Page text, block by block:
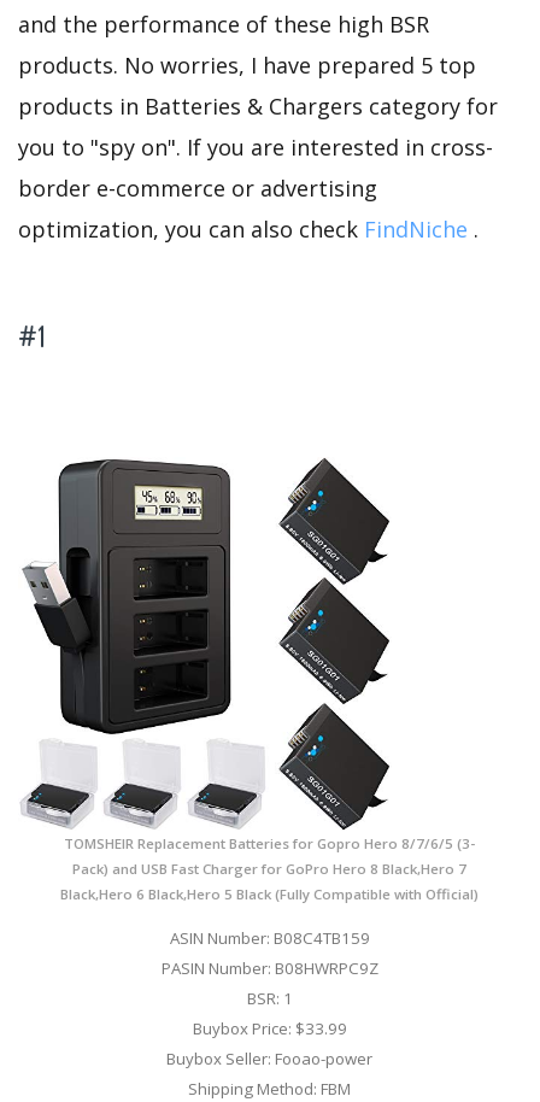
and the performance of these high BSR
products. No worries, I have prepared 5 top
products in Batteries & Chargers category for
you to "spy on". If you are interested in cross-
border e-commerce or advertising
optimization, you can also check FindNiche .
#1
TOMSHEIR Replacement Batteries for Gopro Hero 8/7/6/5 (3-
Pack) and USB Fast Charger for GoPro Hero 8 Black,Hero 7
Black,Hero 6 Black,Hero 5 Black (Fully Compatible with Official)
ASIN Number: B08C4TB159
PASIN Number: B08HWRPC9Z
BSR: 1
Buybox Price: $33.99
Buybox Seller: Fooao-power
Shipping Method: FBM